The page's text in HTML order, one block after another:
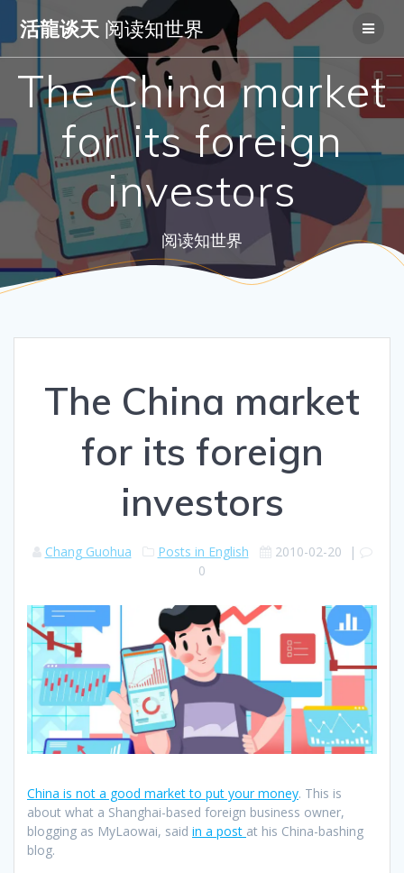
to
content
活龍谈天 阅读知世界
The China market
for its foreign
investors
阅读知世界
The China market
for its foreign
investors
Chang Guohua Posts in English 2010-02-20 |
0
China is not a good market to put your money. This is
about what a Shanghai-based foreign business owner,
blogging as MyLaowai, said in a post at his China-bashing
blog.